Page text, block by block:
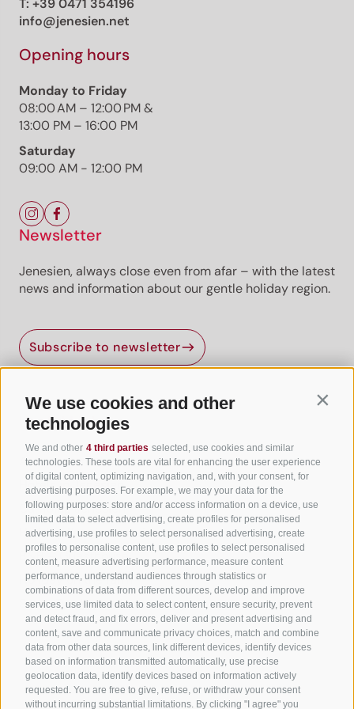
We use cookies and other
technologies
We and other 4 third parties selected, use cookies and similar
technologies. These tools are vital for enhancing the user experience
of digital content, optimizing navigation, and, with your consent, for
advertising purposes. For example, we may your data for the
following purposes: store and/or access information on a device, use
limited data to select advertising, create profiles for personalised
advertising, use profiles to select personalised advertising, create
profiles to personalise content, use profiles to select personalised
content, measure advertising performance, measure content
performance, understand audiences through statistics or
combinations of data from different sources, develop and improve
services, use limited data to select content, ensure security, prevent
and detect fraud, and fix errors, deliver and present advertising and
content, save and communicate privacy choices, match and combine
data from other data sources, link different devices, identify devices
based on information transmitted automatically, use precise
geolocation data, identify devices based on information actively
requested. You are free to give, refuse, or withdraw your consent
without incurring substantial limitations. By clicking "I agree" you
T: +39 0471 354196
info@jenesien.net
Opening hours
Monday to Friday
08:00 AM – 12:00 PM &
13:00 PM – 16:00 PM
Saturday
09:00 AM - 12:00 PM
Newsletter
Jenesien, always close even from afar – with the latest
news and information about our gentle holiday region.
Subscribe to newsletter
Useful Links
All accommodation
Hotels in Jenesien
Camping Jenesien
Holiday flats in Jenesien
B&B – Guesthouse
Holiday on the farm
South Tyrol apps for on the go